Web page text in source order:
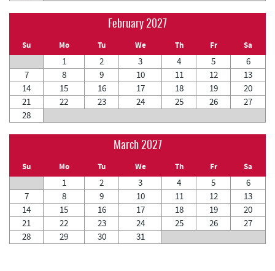
February 2027
Su Mo Tu We Th Fr Sa
1 2 3 4 5
6
7
8 9 10 11 12
13
14
15 16 17 18 19
20
21
22 23 24 25 26
27
28
March 2027
Su Mo Tu We Th Fr Sa
1 2 3 4 5
6
7
8 9 10 11 12
13
14
15 16 17 18 19
20
21
22 23 24 25 26
27
28
29 30 31